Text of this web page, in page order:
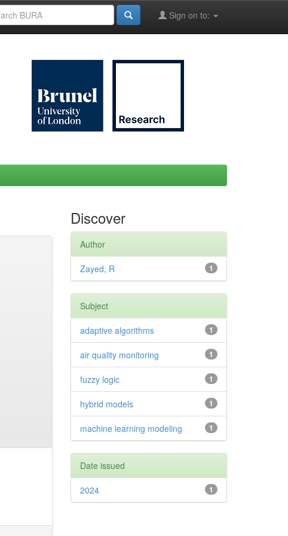
Sign on to:
Discover
Author
1
Zayed, R
Subject
1
adaptive algorithms
1
air quality monitoring
1
fuzzy logic
1
hybrid models
1
machine learning modeling
Date issued
1
2024